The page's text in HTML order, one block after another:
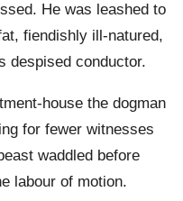
He was leashed to
fiendishly ill-natured,
despised conductor.
house the dogman
for fewer witnesses
waddled before
labour of motion.